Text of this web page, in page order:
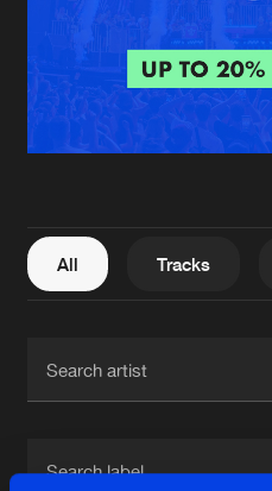
About us
FAQ
Contact
All Tracks